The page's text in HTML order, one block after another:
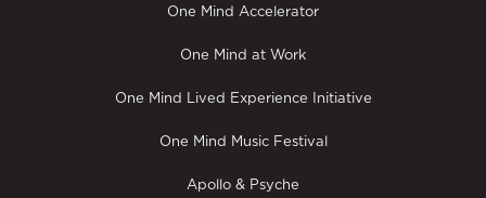
One Mind Accelerator
One Mind at Work
One Mind Lived Experience Initiative
One Mind Music Festival
Apollo & Psyche